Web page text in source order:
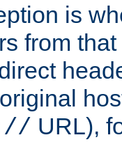
is
from
URL),